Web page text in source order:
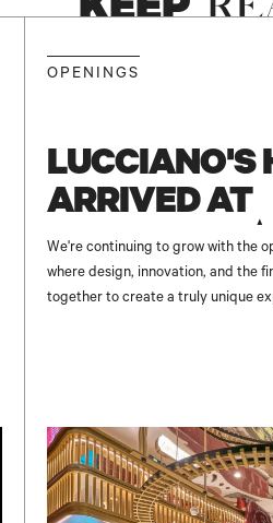
KEEP
OPENINGS
LUCCIANO'S
ARRIVED AT
UNICENTER
We're continuing to grow with the
where design, innovation, and the
together to create a truly unique